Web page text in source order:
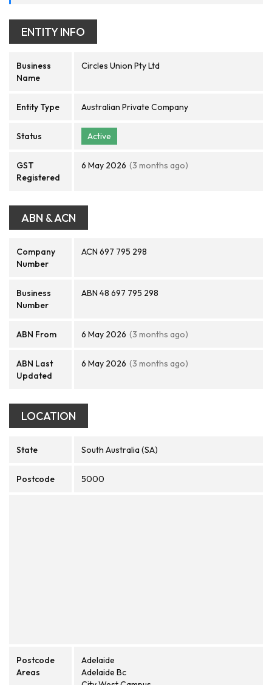
ENTITY INFO
Business
Name
Circles Union Pty Ltd
Entity Type Australian Private Company
Status Active
GST
Registered
6 May 2026 (3 months ago)
ABN & ACN
Company
Number
ACN 697 795 298
Business
Number
ABN 48 697 795 298
ABN From 6 May 2026 (3 months ago)
ABN Last
Updated
6 May 2026 (3 months ago)
LOCATION
State South Australia (SA)
Postcode 5000
Postcode
Areas
Adelaide
Adelaide Bc